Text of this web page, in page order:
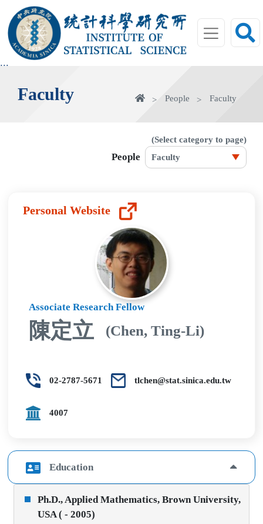
main
area
:::
Faculty home People Faculty
People
(Select category to page)
Personal Website
Associate Research Fellow
陳定立 (Chen, Ting-Li)
02-2787-5671 tlchen@stat.sinica.edu.tw
4007
Education
Ph.D., Applied Mathematics, Brown University,
USA ( - 2005)